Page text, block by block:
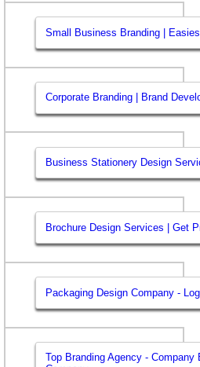
Small Business Branding |
Corporate Branding | Brand
Business Stationery Design
Brochure Design Services | Get
Packaging Design Company -
Top Branding Agency -